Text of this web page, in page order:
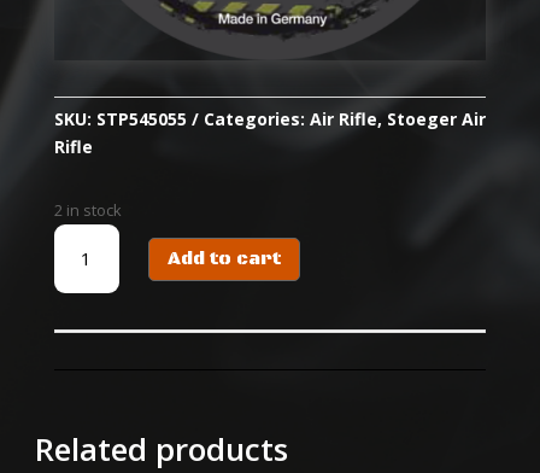
SKU: STP545055 Categories: Air Rifle, Stoeger Air
Rifle
2 in stock
STOEGER
PELLET
X
quantity
Add to cart
Related products